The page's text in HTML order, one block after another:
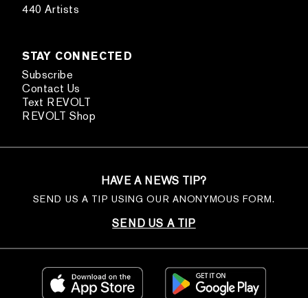
440 Artists
STAY CONNECTED
Subscribe
Contact Us
Text REVOLT
REVOLT Shop
HAVE A NEWS TIP?
SEND US A TIP USING OUR ANONYMOUS FORM.
SEND US A TIP